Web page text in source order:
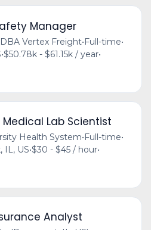
Manager
Vertex Freight•Full-time•
•$50.78k - $61.15k / year•
Lab Scientist
Health System•Full-time•
IL, US•$30 - $45 / hour•
Analyst